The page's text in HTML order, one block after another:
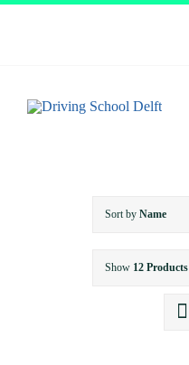
Sort by Name
Show 12 Products